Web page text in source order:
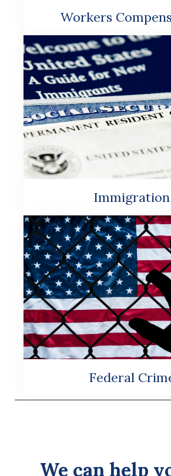
Workers
Immigration
Federal
We can help